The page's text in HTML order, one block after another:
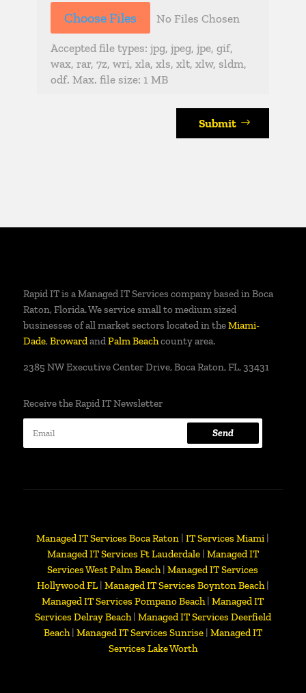
Choose Files No Files Chosen
Accepted file types: jpg, jpeg, jpe, gif,
wax, rar, 7z, wri, xla, xls, xlt, xlw, sldm,
odf. Max. file size: 1 MB
Submit
Rapid IT is a Managed IT Services company based in Boca
Raton, Florida. We service small to medium sized
businesses of all market sectors located in theMiami-
Dade,BrowardandPalm Beachcounty area.
2385 NW Executive Center Drive, Boca Raton, FL, 33431
Receive the Rapid IT Newsletter
Send
Managed IT Services Boca Raton |IT Services Miami |
Managed IT Services Ft Lauderdale| Managed IT
Services West Palm Beach|Managed IT Services
Hollywood FL| Managed IT Services Boynton Beach|
Managed IT Services Pompano Beach|Managed IT
Services Delray Beach| Managed IT Services Deerfield
Beach| Managed IT Services Sunrise| Managed IT
Services Lake Worth